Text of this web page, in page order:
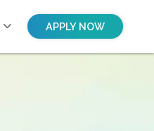
APPLY NOW